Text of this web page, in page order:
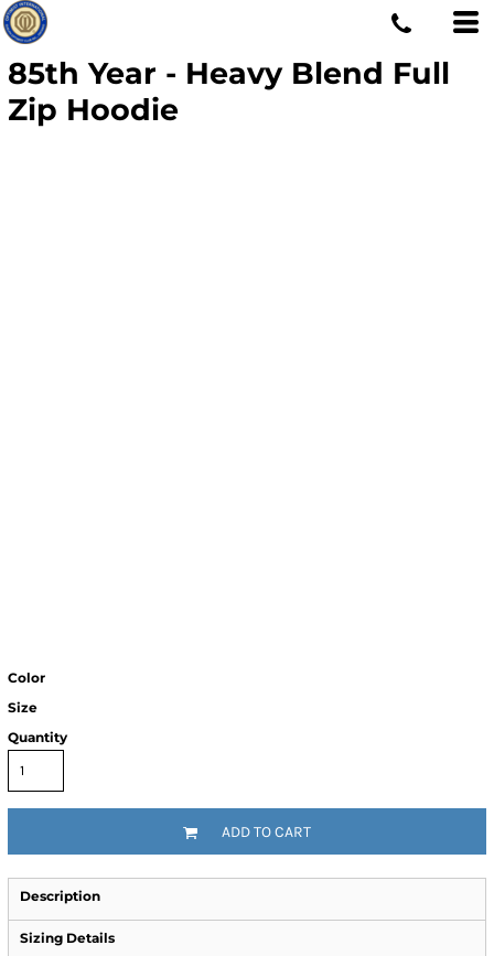
85th Year - Heavy Blend Full
Zip Hoodie
Color
Size
Quantity
ADD TO CART
Description
Sizing Details